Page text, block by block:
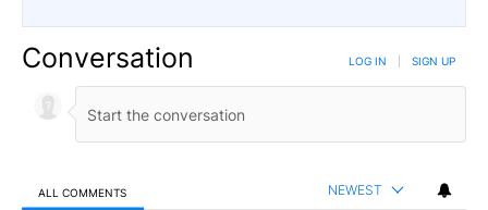
Conversation LOG IN SIGN UP
ALL COMMENTS NEWEST